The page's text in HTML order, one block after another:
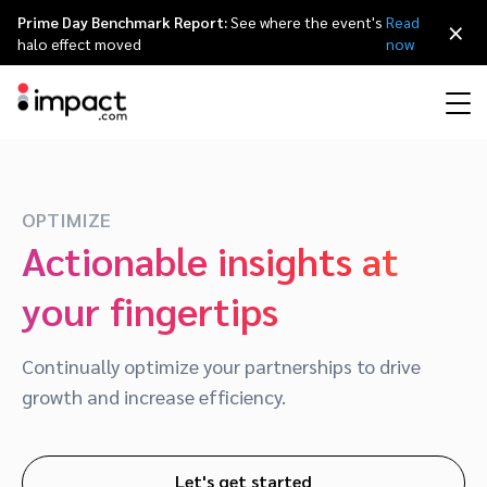
Discover, manage, and measure performance partnerships
Discover and Recruit Contract and Pay
Influencer marketing
Creator Edit
Referral marketing
Affiliates
Influencers and creators
Mobile apps
Agency directory
Technology partners
Technology partners directory
Customer stories
The Partnership Economy
Events
Why partnerships
Careers
Leadership
日本語
Italiano
Français
Prime Day Benchmark Report:See where the event's
halo effect moved
Read
now
×
OPTIMIZE
Actionable insights at
your fingertips
Continually optimize your partnerships to drive
growth and increase efficiency.
Let's get started